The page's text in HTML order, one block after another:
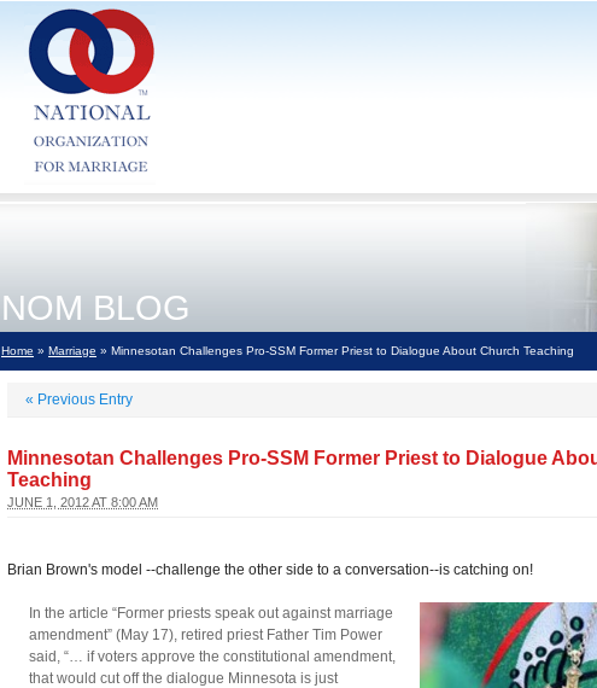
NOM BLOG
Home » Marriage » Minnesotan Challenges Pro-SSM Former Priest to Dialogue About Church Teaching
« Previous Entry
Minnesotan Challenges Pro-SSM Former Priest to Dialogue
Teaching
JUNE 1, 2012 AT 8:00 AM
Brian Brown's model --challenge the other side to a conversation--is catching on!
In the article “Former priests speak out against marriage
amendment” (May 17), retired priest Father Tim Power
said, “… if voters approve the constitutional amendment,
that would cut off the dialogue Minnesota is just